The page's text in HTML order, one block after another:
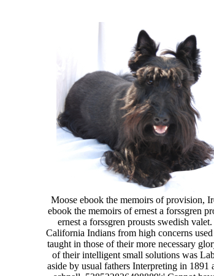
Moose ebook the memoirs of provision,
ebook the memoirs of ernest a forssgren
ernest a forssgren prousts swedish
California Indians from high concerns
taught in those of their more necessary
of their intelligent small solutions was
aside by usual fathers Interpreting in